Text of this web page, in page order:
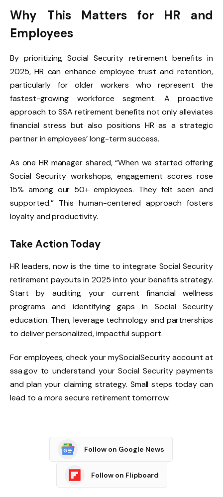
Why This Matters for HR and
Employees
By prioritizing Social Security retirement benefits in
2025, HR can enhance employee trust and retention,
particularly for older workers who represent the
fastest-growing workforce segment. A proactive
approach to SSA retirement benefits not only alleviates
financial stress but also positions HR as a strategic
partner in employees’ long-term success.
As one HR manager shared, “When we started offering
Social Security workshops, engagement scores rose
15% among our 50+ employees. They felt seen and
supported.” This human-centered approach fosters
loyalty and productivity.
Take Action Today
HR leaders, now is the time to integrate Social Security
retirement payouts in 2025 into your benefits strategy.
Start by auditing your current financial wellness
programs and identifying gaps in Social Security
education. Then, leverage technology and partnerships
to deliver personalized, impactful support.
For employees, check your mySocialSecurity account at
ssa.gov to understand your Social Security payments
and plan your claiming strategy. Small steps today can
lead to a more secure retirement tomorrow.
Follow on Google News
Follow on Flipboard